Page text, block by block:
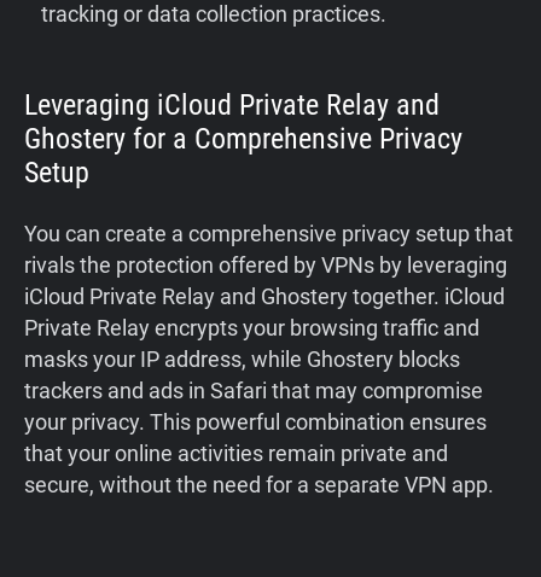
tracking or data collection practices.
Leveraging iCloud Private Relay and
Ghostery for a Comprehensive Privacy
Setup
You can create a comprehensive privacy setup that
rivals the protection offered by VPNs by leveraging
iCloud Private Relay and Ghostery together. iCloud
Private Relay encrypts your browsing traffic and
masks your IP address, while Ghostery blocks
trackers and ads in Safari that may compromise
your privacy. This powerful combination ensures
that your online activities remain private and
secure, without the need for a separate VPN app.